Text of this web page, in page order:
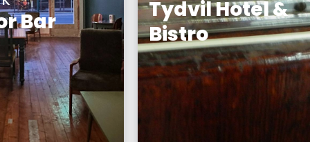
Bar
serving fine
spirits,
soft drinks
along with
influenced
Tydvil Hotel &
Bistro
When you arrive at the
historic Tydvil Hotel
be made to feel
as you are stepped